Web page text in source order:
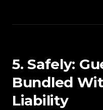
5. Safely:
Bundled
Liability